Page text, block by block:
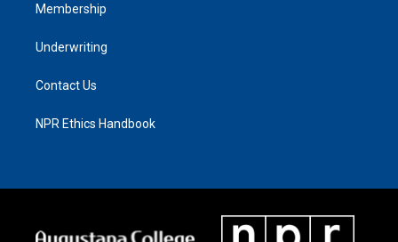
Membership
Underwriting
Contact Us
NPR Ethics Handbook